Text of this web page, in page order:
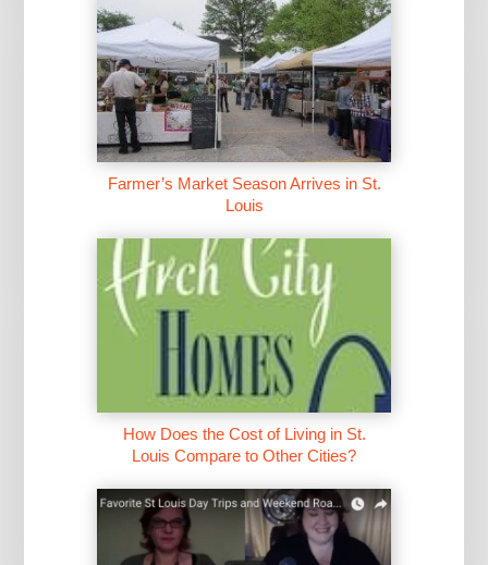
Farmer’s Market Season Arrives in St.
Louis
How Does the Cost of Living in St.
Louis Compare to Other Cities?